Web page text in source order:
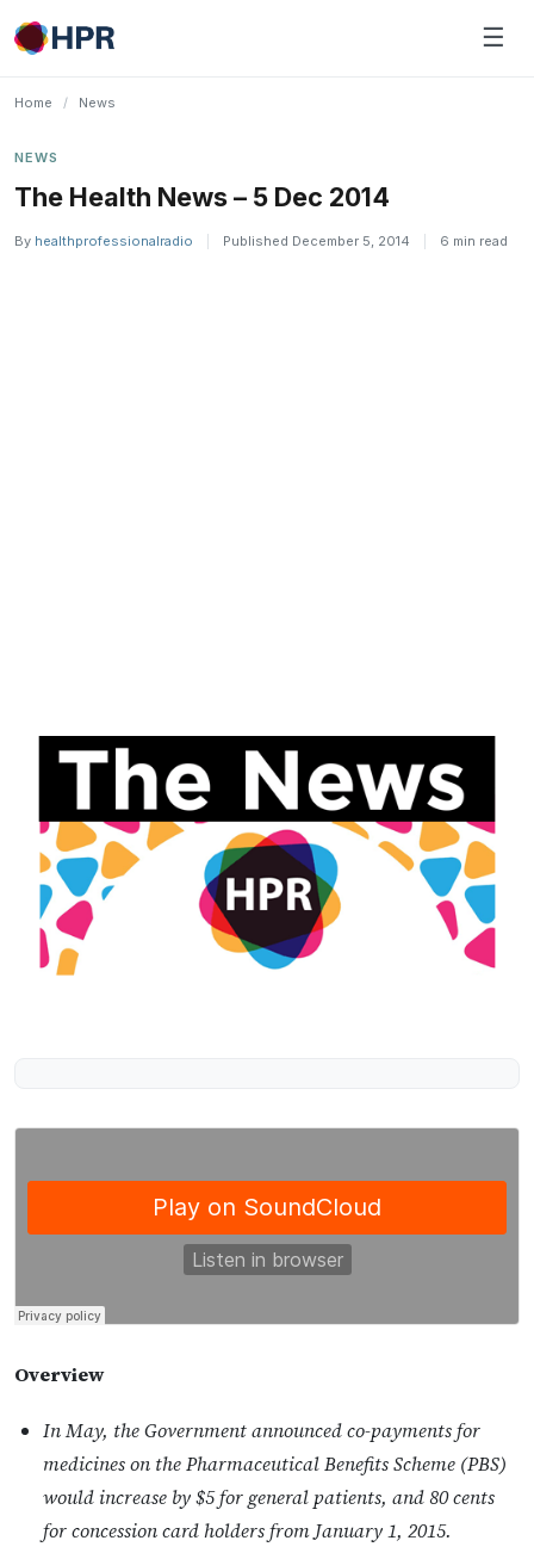
Skip
to
☰
Home / News
NEWS
The Health News – 5 Dec 2014
By healthprofessionalradio Published December 5, 2014 6 min read
Overview
In May, the Government announced co-payments for
medicines on the Pharmaceutical Benefits Scheme (PBS)
would increase by $5 for general patients, and 80 cents
for concession card holders from January 1, 2015.